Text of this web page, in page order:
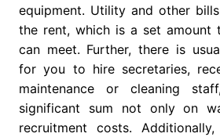
equipment. Utility and other
the rent, which is a set amount
can meet. Further, there is
for you to hire secretaries,
maintenance or cleaning
significant sum not only on
recruitment costs.